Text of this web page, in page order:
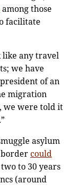
among those
facilitate
like any travel
we have
of an
migration
we were told it
asylum
could
to 30 years
(around